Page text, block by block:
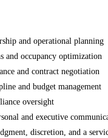
and operational planning
and occupancy optimization
and contract negotiation
and budget management
oversight
and executive
discretion, and a